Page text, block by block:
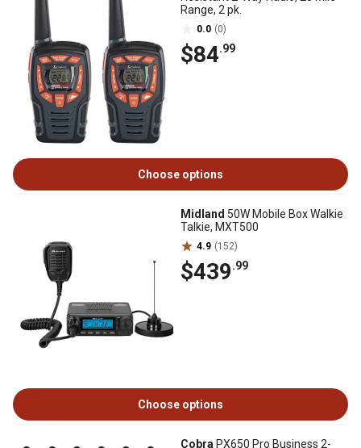
Range, 2 pk.
0.0 (0)
$84.99
Choose options
Midland 50W Mobile Box Walkie
Talkie, MXT500
4.9 (152)
$439.99
Choose options
Cobra PX650 Pro Business 2-